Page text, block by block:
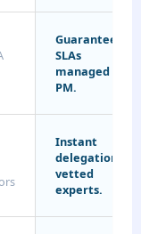
Guaranteed
SLAs
managed by
PM.
Instant
delegation to
vetted
experts.